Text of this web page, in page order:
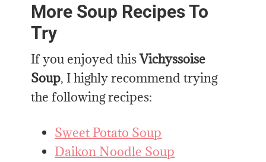
More Soup Recipes To
Try
If you enjoyed thisVichyssoise
Soup, I highly recommend trying
the following recipes:
Sweet Potato Soup
Daikon Noodle Soup